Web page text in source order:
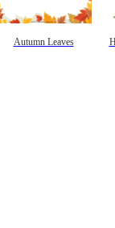
Autumn Leaves